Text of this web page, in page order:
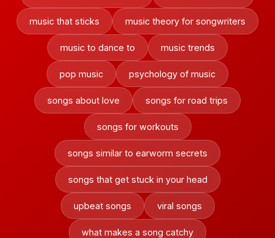
music that sticks music theory for songwriters
music to dance to music trends
pop music psychology of music
songs about love songs for road trips
songs for workouts
songs similar to earworm secrets
songs that get stuck in your head
upbeat songs viral songs
what makes a song catchy